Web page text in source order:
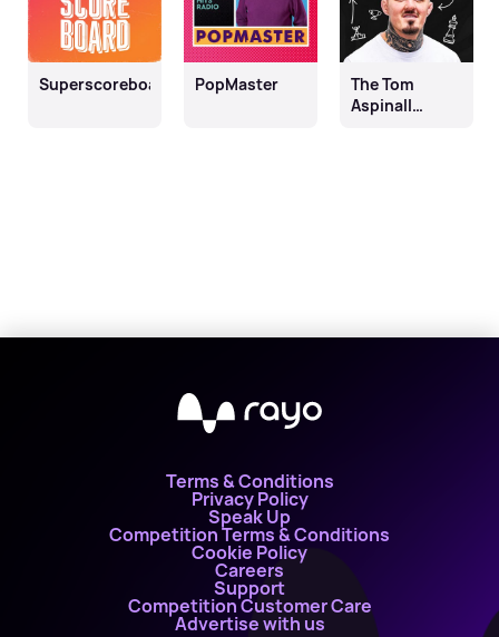
Superscoreboard PopMaster
The Tom
Aspinall
Terms & Conditions
Privacy Policy
Speak Up
Competition Terms & Conditions
Cookie Policy
Careers
Support
Competition Customer Care
Advertise with us